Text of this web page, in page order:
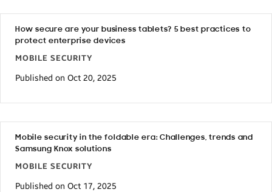
How secure are your business tablets? 5 best practices to
protect enterprise devices
MOBILE SECURITY
Published on Oct 20, 2025
Mobile security in the foldable era: Challenges, trends and
Samsung Knox solutions
MOBILE SECURITY
Published on Oct 17, 2025